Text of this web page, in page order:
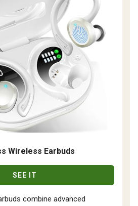
Wireless Earbuds
SEE IT
combine advanced